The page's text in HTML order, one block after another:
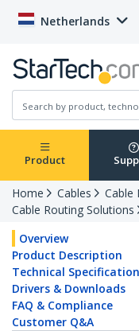
Netherlands
Product
Home Cables
Cable
Cable Routing Solutions
Overview
Product Description
Technical
Drivers & Downloads
FAQ & Compliance
Customer Q&A